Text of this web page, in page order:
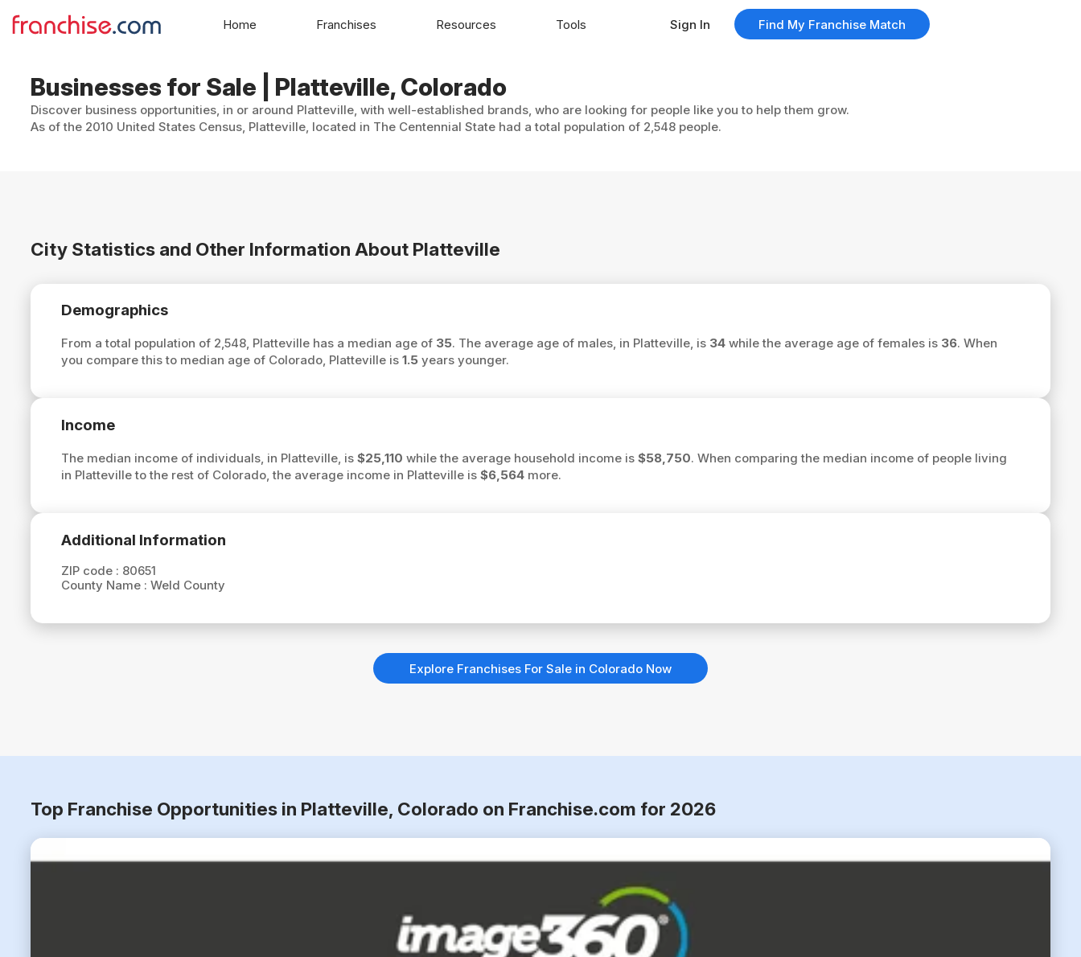
Businesses for Sale | Platteville, Colorado
Discover business opportunities, in or around Platteville, with well-established brands, who are looking for people like you to help them grow.
As of the 2010 United States Census, Platteville, located in The Centennial State had a total population of 2,548 people.
City Statistics and Other Information About Platteville
Demographics
From a total population of 2,548, Platteville has a median age of 35. The average age of males, in Platteville, is 34while the average age of females is 36. When
you compare this to median age of Colorado, Platteville is 1.5years younger.
Income
The median income of individuals, in Platteville, is $25,110 while the average household income is $58,750. When comparing the median income of people living
in Platteville to the rest of Colorado, the average income in Platteville is $6,564more.
Additional Information
ZIP code : 80651
County Name : Weld County
Explore Franchises For Sale in Colorado Now
Top Franchise Opportunities in Platteville, Colorado on Franchise.com for 2026
Home Franchises Resources Tools Sign In Find My Franchise Match